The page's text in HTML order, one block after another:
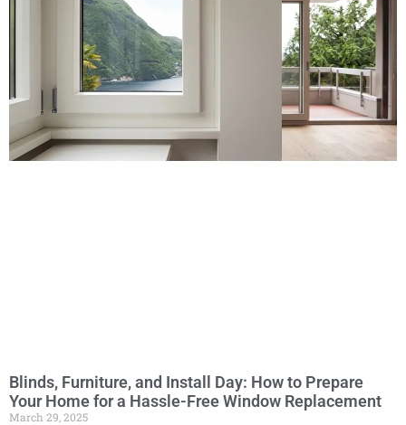
Blinds, Furniture, and Install Day: How to Prepare
Your Home for a Hassle-Free Window Replacement
March 29, 2025